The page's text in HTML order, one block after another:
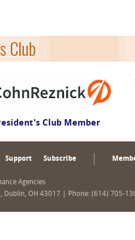
Club
Club Member
Support Subscribe
Agencies
Dublin, OH 43017 | Phone: (614) 705-